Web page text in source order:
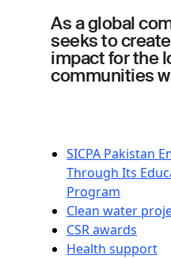
As a global
seeks to
impact for the
communities
SICPA Pakistan
Through Its
Program
Clean water
CSR awards
Health support